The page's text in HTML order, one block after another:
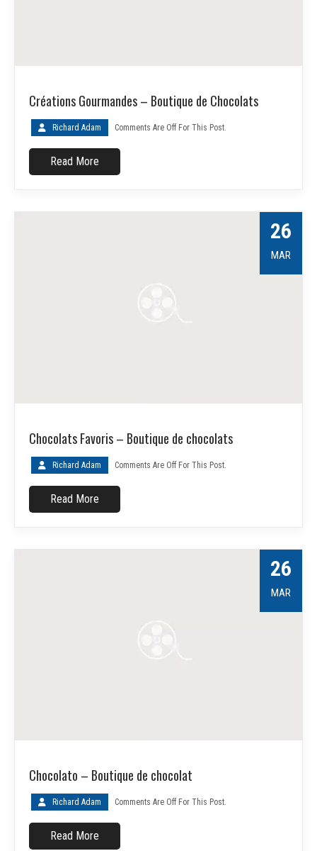
Créations Gourmandes – Boutique de Chocolats
Richard Adam Comments Are Off For This Post.
Read More
26
MAR
Chocolats Favoris – Boutique de chocolats
Richard Adam Comments Are Off For This Post.
Read More
26
MAR
Chocolato – Boutique de chocolat
Richard Adam Comments Are Off For This Post.
Read More